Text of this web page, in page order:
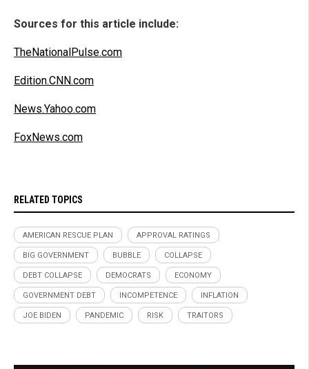
Sources for this article include:
TheNationalPulse.com
Edition.CNN.com
News.Yahoo.com
FoxNews.com
RELATED TOPICS
AMERICAN RESCUE PLAN APPROVAL RATINGS
BIG GOVERNMENT BUBBLE COLLAPSE
DEBT COLLAPSE DEMOCRATS ECONOMY
GOVERNMENT DEBT INCOMPETENCE INFLATION
JOE BIDEN PANDEMIC RISK TRAITORS